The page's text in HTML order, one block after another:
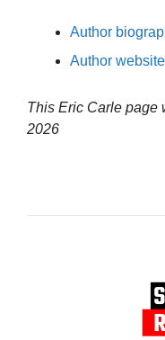
Author
Author website
This Eric Carle page
2026